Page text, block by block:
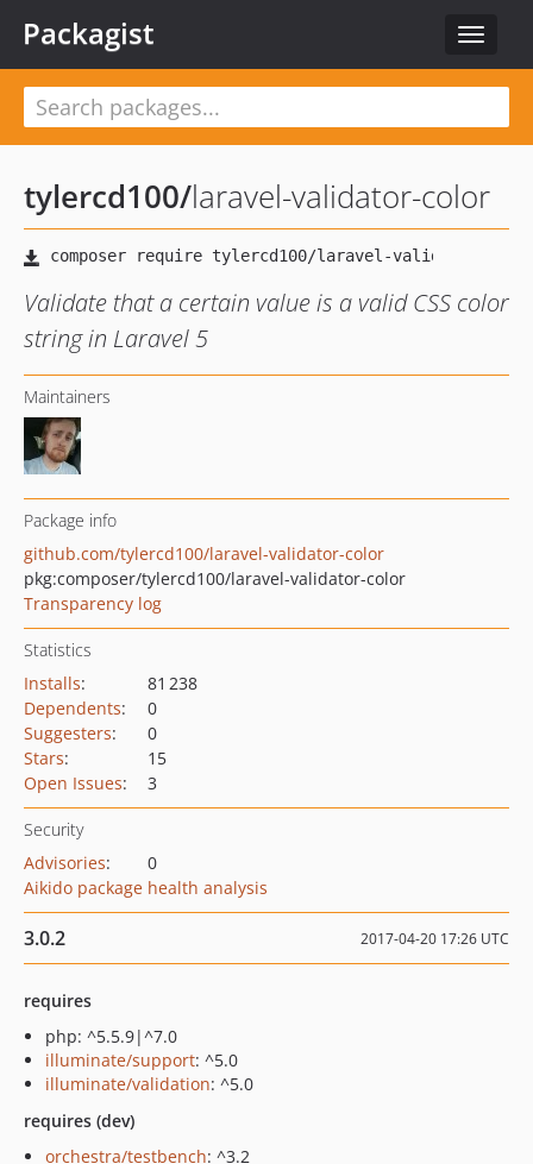
Toggle
Packagist
tylercd100/laravel-validator-color
Validate that a certain value is a valid CSS color
string in Laravel 5
Maintainers
Package info
github.com/tylercd100/laravel-validator-color
pkg:composer/tylercd100/laravel-validator-color
Transparency log
Statistics
Installs:
81 238
Dependents:
0
Suggesters:
0
Stars:
15
Open Issues: 3
Security
Advisories:
0
Aikido package health analysis
3.0.2 2017-04-20 17:26 UTC
requires
php: ^5.5.9|^7.0
illuminate/support: ^5.0
illuminate/validation: ^5.0
requires (dev)
orchestra/testbench: ^3.2